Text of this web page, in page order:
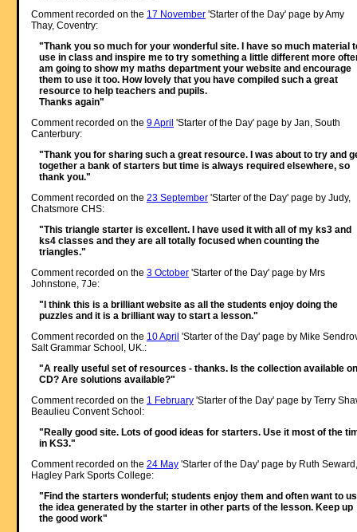
Comment recorded on the 17 November'Starter of the Day' page by Amy
Thay, Coventry:
"Thank you so much for your wonderful site. I have so much material
use in class and inspire me to try something a little different more
am going to show my maths department your website and encourage
them to use it too. How lovely that you have compiled such a great
resource to help teachers and pupils.
Thanks again"
Comment recorded on the 9 April 'Starter of the Day' page by Jan, South
Canterbury:
"Thank you for sharing such a great resource. I was about to try and
together a bank of starters but time is always required elsewhere, so
thank you."
Comment recorded on the 23 September'Starter of the Day' page by Judy,
Chatsmore CHS:
"This triangle starter is excellent. I have used it with all of my ks3 and
ks4 classes and they are all totally focused when counting the
triangles."
Comment recorded on the 3 October'Starter of the Day' page by Mrs
Johnstone, 7Je:
"I think this is a brilliant website as all the students enjoy doing the
puzzles and it is a brilliant way to start a lesson."
Comment recorded on the 10 April 'Starter of the Day' page by Mike
Salt Grammar School, UK.:
"A really useful set of resources - thanks. Is the collection available on
CD? Are solutions available?"
Comment recorded on the 1 February'Starter of the Day' page by Terry
Beaulieu Convent School:
"Really good site. Lots of good ideas for starters. Use it most of the
in KS3."
Comment recorded on the 24 May'Starter of the Day' page by Ruth Seward,
Hagley Park Sports College:
"Find the starters wonderful; students enjoy them and often want to
the idea generated by the starter in other parts of the lesson. Keep up
the good work"